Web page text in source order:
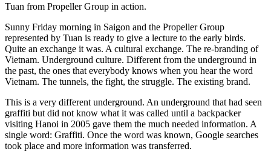
Tuan from Propeller Group in action.
Sunny Friday morning in Saigon and the Propeller Group
represented by Tuan is ready to give a lecture to the early birds.
Quite an exchange it was. A cultural exchange. The re-branding of
Vietnam. Underground culture. Different from the underground in
the past, the ones that everybody knows when you hear the word
Vietnam. The tunnels, the fight, the struggle. The existing brand.
This is a very different underground. An underground that had seen
graffiti but did not know what it was called until a backpacker
visiting Hanoi in 2005 gave them the much needed information. A
single word: Graffiti. Once the word was known, Google searches
took place and more information was transferred.